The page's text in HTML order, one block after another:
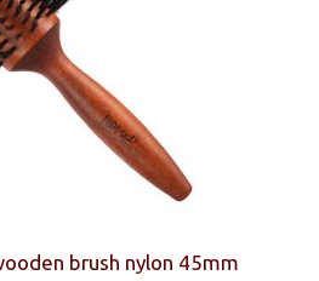
brush nylon 45mm